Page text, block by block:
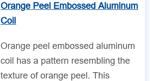
Orange Peel Embossed Aluminum
Coil
Orange peel embossed aluminum
coil has a pattern resembling the
texture of orange peel. This